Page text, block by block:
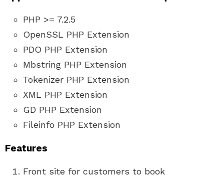
PHP >= 7.2.5
OpenSSL PHP Extension
PDO PHP Extension
Mbstring PHP Extension
Tokenizer PHP Extension
XML PHP Extension
GD PHP Extension
Fileinfo PHP Extension
Features
Front site for customers to book